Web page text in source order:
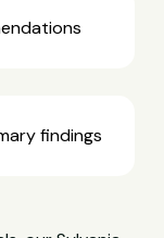
findings